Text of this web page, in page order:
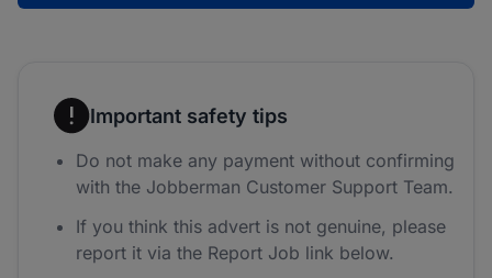
Important safety tips
Do not make any payment without confirming
with the Jobberman Customer Support Team.
If you think this advert is not genuine, please
report it via the Report Job link below.